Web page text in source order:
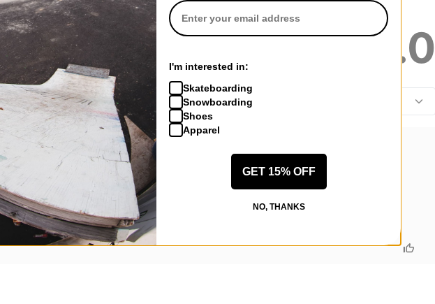
5.0
Castle, KY (Verified Buyer)
8.6 Skateboard Deck - pink
love it. The shipping was about 5 dollars ish it was a little quicker however I will be
I'm interested in:
Skateboarding
Snowboarding
Shoes
Apparel
GET 15% OFF
NO, THANKS